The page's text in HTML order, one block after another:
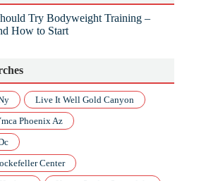
Try Bodyweight Training –
How to Start
Live It Well Gold Canyon
Phoenix Az
Center